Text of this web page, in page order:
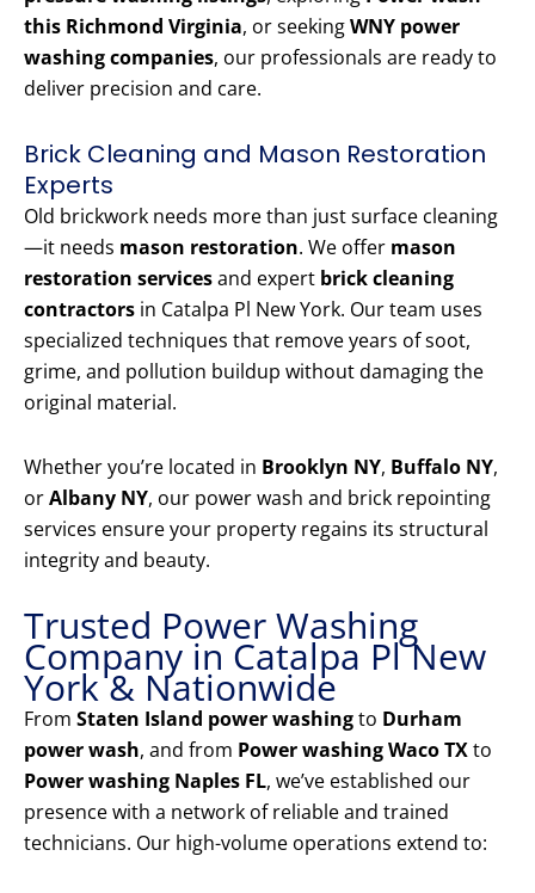
this Richmond Virginia, or seekingWNY power
washing companies, our professionals are ready to
deliver precision and care.
Brick Cleaning and Mason Restoration
Experts
Old brickwork needs more than just surface cleaning
—it needs mason restoration. We offer mason
restoration servicesand expert brick cleaning
contractors in Catalpa Pl New York. Our team uses
specialized techniques that remove years of soot,
grime, and pollution buildup without damaging the
original material.
Whether you’re located in Brooklyn NY, Buffalo NY,
orAlbany NY, our power wash and brick repointing
services ensure your property regains its structural
integrity and beauty.
Trusted Power Washing
Company in Catalpa Pl New
York & Nationwide
From Staten Island power washingto Durham
power wash, and from Power washing Waco TXto
Power washing Naples FL, we’ve established our
presence with a network of reliable and trained
technicians. Our high-volume operations extend to: